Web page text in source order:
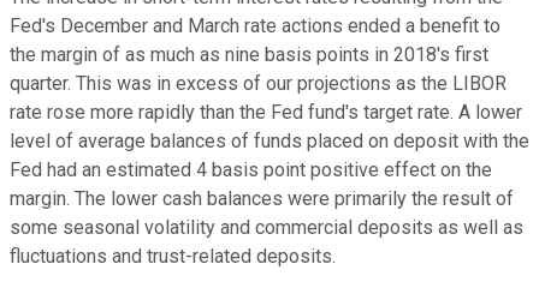
Fed's December and March rate actions ended a benefit to
the margin of as much as nine basis points in 2018's first
quarter. This was in excess of our projections as the LIBOR
rate rose more rapidly than the Fed fund's target rate. A lower
level of average balances of funds placed on deposit with the
Fed had an estimated 4 basis point positive effect on the
margin. The lower cash balances were primarily the result of
some seasonal volatility and commercial deposits as well as
fluctuations and trust-related deposits.